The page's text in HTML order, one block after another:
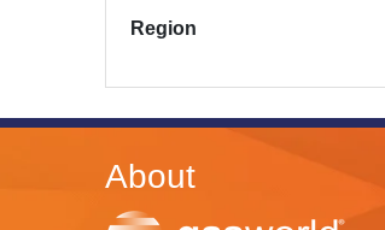
Region
About